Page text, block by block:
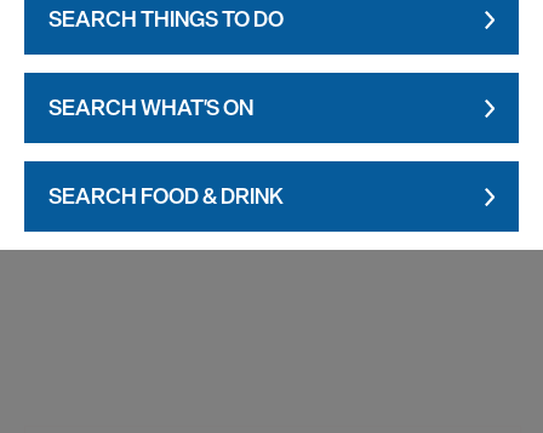
SEARCH THINGS TO DO
SEARCH WHAT'S ON
SEARCH FOOD & DRINK